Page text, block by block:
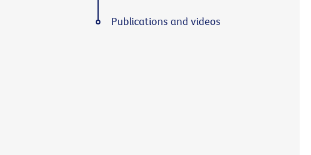
Publications and videos